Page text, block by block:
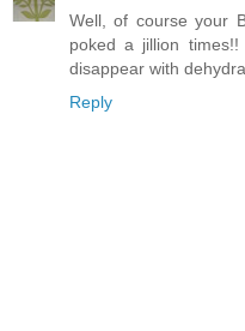
Well, of course your
poked a jillion
disappear with
Reply